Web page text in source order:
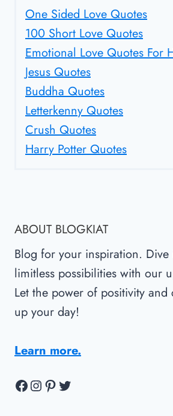
One Sided Love Quotes
100 Short Love Quotes
Emotional Love Quotes For
Jesus Quotes
Buddha Quotes
Letterkenny Quotes
Crush Quotes
Harry Potter Quotes
ABOUT BLOGKIAT
Blog for your inspiration.
limitless possibilities with our
Let the power of positivity
up your day!
Learn more.
Facebook
Instagram
Pinterest
Twitter